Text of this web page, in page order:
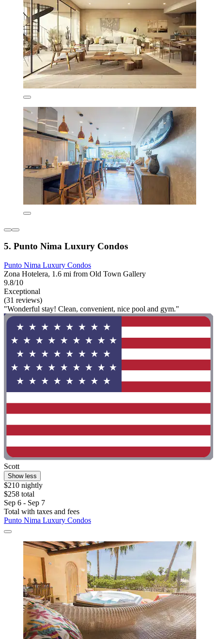
5. Punto Nima Luxury Condos
Punto Nima Luxury Condos
Zona Hotelera, 1.6 mi from Old Town Gallery
9.8/10
Exceptional
(31 reviews)
"Wonderful stay! Clean, convenient, nice pool and gym."
Scott
Show less
$210 nightly
$258 total
Sep 6 - Sep 7
Total with taxes and fees
Punto Nima Luxury Condos